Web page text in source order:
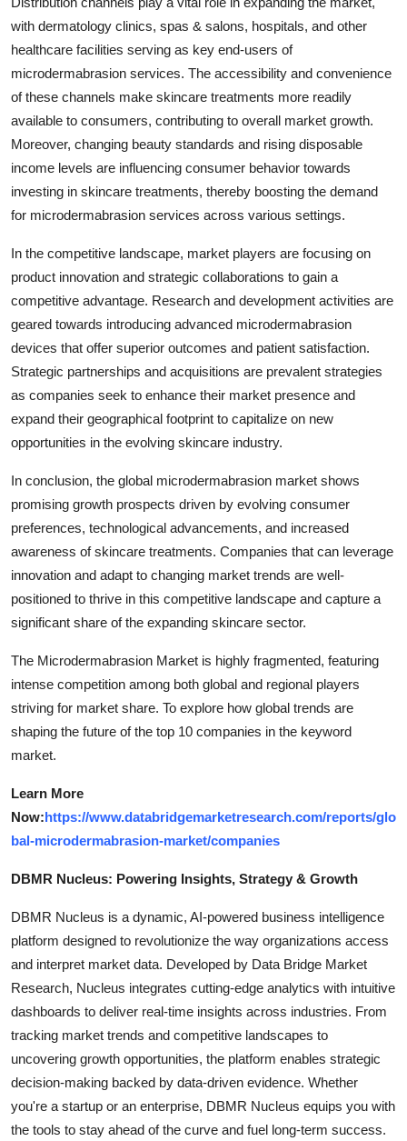
with dermatology clinics, spas & salons, hospitals, and other
healthcare facilities serving as key end-users of
microdermabrasion services. The accessibility and convenience
of these channels make skincare treatments more readily
available to consumers, contributing to overall market growth.
Moreover, changing beauty standards and rising disposable
income levels are influencing consumer behavior towards
investing in skincare treatments, thereby boosting the demand
for microdermabrasion services across various settings.
In the competitive landscape, market players are focusing on
product innovation and strategic collaborations to gain a
competitive advantage. Research and development activities are
geared towards introducing advanced microdermabrasion
devices that offer superior outcomes and patient satisfaction.
Strategic partnerships and acquisitions are prevalent strategies
as companies seek to enhance their market presence and
expand their geographical footprint to capitalize on new
opportunities in the evolving skincare industry.
In conclusion, the global microdermabrasion market shows
promising growth prospects driven by evolving consumer
preferences, technological advancements, and increased
awareness of skincare treatments. Companies that can leverage
innovation and adapt to changing market trends are well-
positioned to thrive in this competitive landscape and capture a
significant share of the expanding skincare sector.
The Microdermabrasion Market is highly fragmented, featuring
intense competition among both global and regional players
striving for market share. To explore how global trends are
shaping the future of the top 10 companies in the keyword
market.
Learn More
Now:https://www.databridgemarketresearch.com/reports/glo
bal-microdermabrasion-market/companies
DBMR Nucleus: Powering Insights, Strategy & Growth
DBMR Nucleus is a dynamic, AI-powered business intelligence
platform designed to revolutionize the way organizations access
and interpret market data. Developed by Data Bridge Market
Research, Nucleus integrates cutting-edge analytics with intuitive
dashboards to deliver real-time insights across industries. From
tracking market trends and competitive landscapes to
uncovering growth opportunities, the platform enables strategic
decision-making backed by data-driven evidence. Whether
you're a startup or an enterprise, DBMR Nucleus equips you with
the tools to stay ahead of the curve and fuel long-term success.